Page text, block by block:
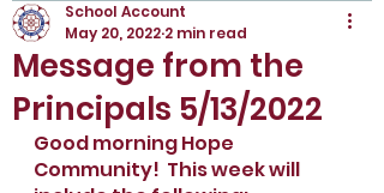
Message from the
Principals 5/13/2022
School Account
May 20, 2022 2 min read
Good morning Hope
Community!  This week will